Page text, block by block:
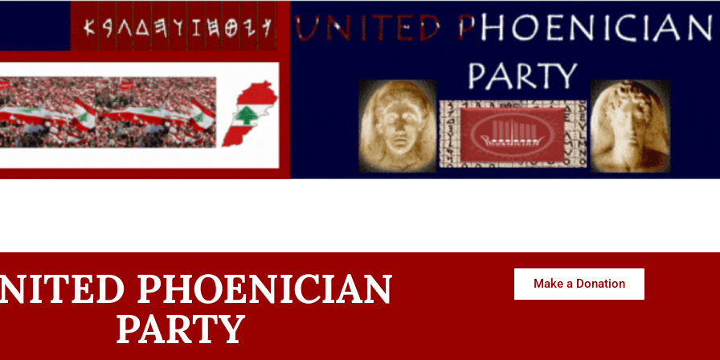
PHOENICIAN
PARTY
Make a Donation